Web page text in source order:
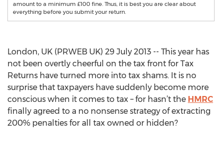
amount to a minimum £100 fine. Thus, it is best you are clear about
everything before you submit your return.
London, UK (PRWEB UK) 29 July 2013 -- This year has
not been overtly cheerful on the tax front for Tax
Returns have turned more into tax shams. It is no
surprise that taxpayers have suddenly become more
conscious when it comes to tax – for hasn’t the HMRC
finally agreed to a no nonsense strategy of extracting
200% penalties for all tax owned or hidden?